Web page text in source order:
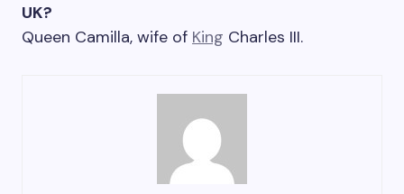
UK?
Queen Camilla, wife of King Charles III.